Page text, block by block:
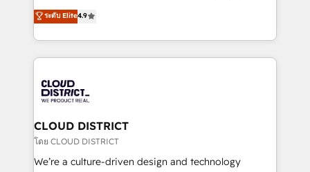
Platform Migration Excellence. • Top 3 Partner of the
Year LATAM 2022, 2023, 2024, 2025. • Partner of the
business with HubSpot? Let Cebra’s experts help
you grow faster, smarter, and with impact.
ティブ・エージェンシーとして、HubSpot Eliteの実装
力で顧客フロント業務を再設計します。 💡 100inc は何
をする会社か？ HubSpotを共通基盤に、AIエージェン
トを組み込んだ顧客フロント業務（マーケティング・営
ィブ・エージェンシーです。事業部・グループ会社・部
門が分立する組織で、データと業務プロセスのサイロ化
を、CRMを軸とした全社共通基盤に再構築します。意
思決定者・PMO・現場担当者に並走します。 1️⃣
HubSpot導入・活用支援 顧客データの一元化から、
ระดับ Elite4.9
CLOUD DISTRICT
โดย CLOUD DISTRICT
We’re a culture-driven design and technology